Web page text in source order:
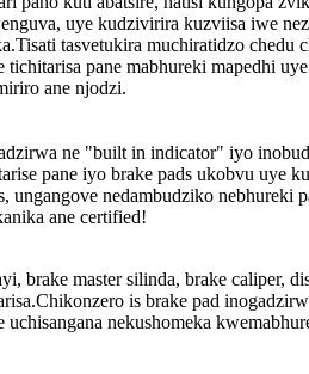
uye kudzivirira kuzviisa iwe
tasvetukira muchiratidzo
pane mabhureki mapedhi
ane njodzi.
ne "built in indicator" iyo
pane iyo brake pads ukobvu uye
nedambudziko nebhureki
ane certified!
brake master silinda, brake caliper,
is brake pad
nekushomeka